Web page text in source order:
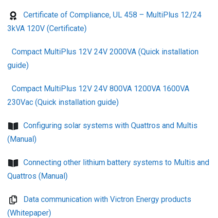
Certificate of Compliance, UL 458 – MultiPlus 12/24
3kVA 120V (Certificate)
Compact MultiPlus 12V 24V 2000VA (Quick installation
guide)
Compact MultiPlus 12V 24V 800VA 1200VA 1600VA
230Vac (Quick installation guide)
Configuring solar systems with Quattros and Multis
(Manual)
Connecting other lithium battery systems to Multis and
Quattros (Manual)
Data communication with Victron Energy products
(Whitepaper)